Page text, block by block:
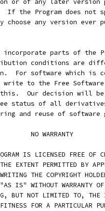
or of any later version
If the Program does not
choose any version ever
incorporate parts of the
conditions are
For software which is
write to the Free Software
this.  Our decision will
status of all
and reuse of software
NO WARRANTY
IS LICENSED FREE OF
EXTENT PERMITTED BY
THE COPYRIGHT
"AS IS" WITHOUT WARRANTY
BUT NOT LIMITED TO, THE
FOR A PARTICULAR